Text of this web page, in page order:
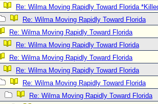
Re: Wilma Moving Rapidly Toward Florida
Re: Wilma Moving Rapidly Toward Florida
Re: Wilma Moving Rapidly Toward Florida
Re: Wilma Moving Rapidly Toward Florida
Re: Wilma Moving Rapidly Toward Florida
Re: Wilma Moving Rapidly Toward Florida
Re: Wilma Moving Rapidly Toward Florida
Re: Wilma Moving Rapidly Toward Florida